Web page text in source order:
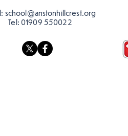
school@anstonhillcrest.org
Tel: 01909 550022